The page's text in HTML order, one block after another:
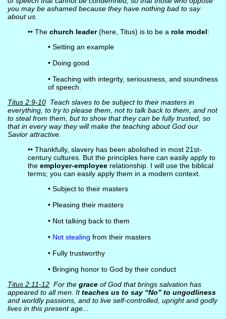
you may be ashamed because they have nothing bad to say
about us.
•• The church leader(here, Titus) is to be a role model:
• Setting an example
• Doing good
• Teaching with integrity, seriousness, and soundness
of speech.
Titus 2:9-10Teach slaves to be subject to their masters in
everything, to try to please them, not to talk back to them, and not
to steal from them, but to show that they can be fully trusted, so
that in every way they will make the teaching about God our
Savior attractive.
•• Thankfully, slavery has been abolished in most 21st-
century cultures. But the principles here can easily apply to
the employer-employeerelationship. I will use the biblical
terms; you can easily apply them in a modern context.
• Subject to their masters
• Pleasing their masters
• Not talking back to them
• Not stealing from their masters
• Fully trustworthy
• Bringing honor to God by their conduct
Titus 2:11-12For the graceof God that brings salvation has
appeared to all men. Itteaches us to say “No” to ungodliness
and worldly passions, and to live self-controlled, upright and godly
lives in this present age...